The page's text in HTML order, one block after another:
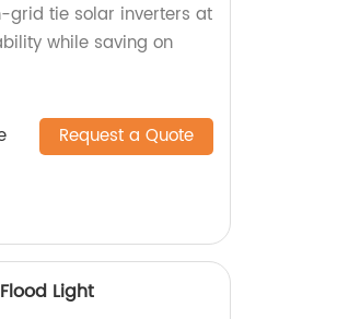
grid tie solar inverters at
while saving on
Request a Quote
Light